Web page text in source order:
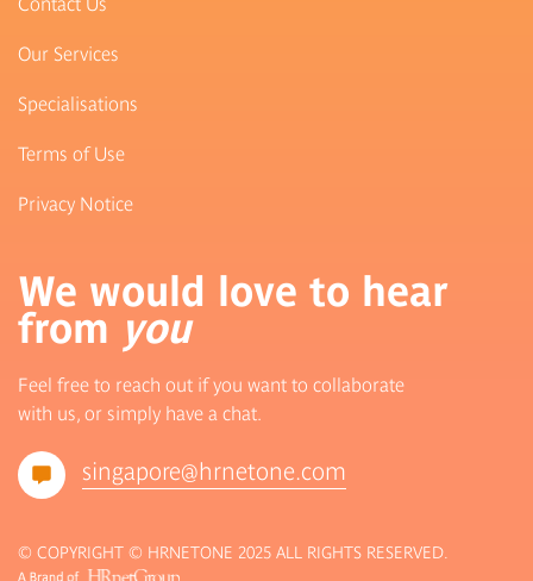
Our Services
Specialisations
Terms of Use
Privacy Notice
We would love to hear
from you
Feel free to reach out if you want to collaborate
with us, or simply have a chat.
singapore@hrnetone.com
© COPYRIGHT © HRNETONE 2025 ALL RIGHTS RESERVED.